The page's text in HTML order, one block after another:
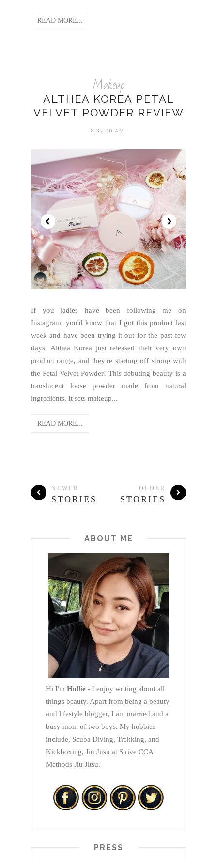
READ MORE...
Makeup
ALTHEA KOREA PETAL
VELVET POWDER REVIEW
8:37:00 AM
If you ladies have been following me on
Instagram, you'd know that I got this product last
week and have been trying it out for the past few
days. Althea Korea just released their very own
product range, and they're starting off strong with
the Petal Velvet Powder! This debuting beauty is a
translucent loose powder made from natural
ingredients. It sets makeup...
READ MORE...
NEWER
STORIES
OLDER
STORIES
ABOUT ME
Hi I'm Hollie - I enjoy writing about all
things beauty. Apart from being a beauty
and lifestyle blogger, I am married and a
busy mom of two boys. My hobbies
include, Scuba Diving, Trekking, and
Kickboxing, Jiu Jitsu at Strive CCA
Methods Jiu Jitsu.
PRESS